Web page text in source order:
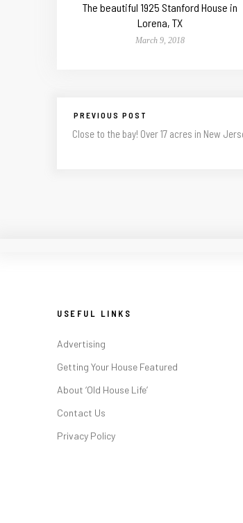
The beautiful 1925 Stanford House in
Lorena, TX
March 9, 2018
PREVIOUS POST
Close to the bay! Over 17 acres in New
USEFUL LINKS
Advertising
Getting Your House Featured
About ‘Old House Life’
Contact Us
Privacy Policy